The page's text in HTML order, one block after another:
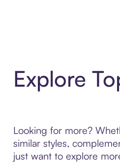
Explore
Looking for more?
similar styles,
just want to explore